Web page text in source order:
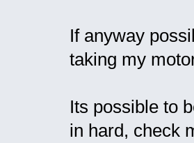
If anyway
taking my
Its possible to
in hard, check